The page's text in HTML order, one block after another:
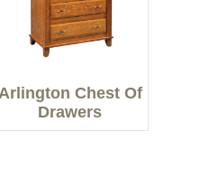
Chest Of
Drawers